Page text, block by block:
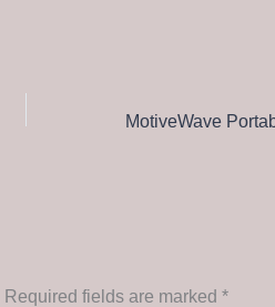
Required fields are marked *